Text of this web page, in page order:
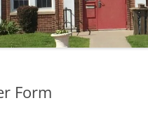
Form